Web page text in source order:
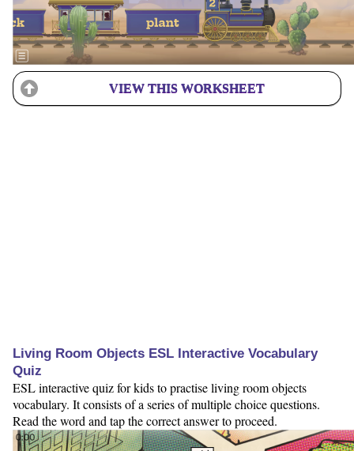
VIEW THIS WORKSHEET
Living Room Objects ESL Interactive Vocabulary
Quiz
ESL interactive quiz for kids to practise living room objects
vocabulary. It consists of a series of multiple choice questions.
Read the word and tap the correct answer to proceed.